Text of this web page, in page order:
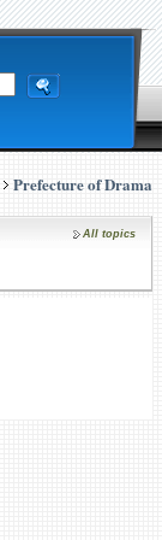
Prefecture of Drama
All topics